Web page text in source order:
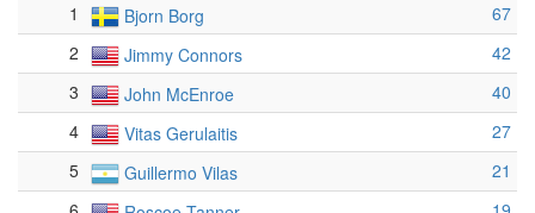
1
Bjorn Borg
67
2
Jimmy Connors
42
3
John McEnroe
40
4
Vitas Gerulaitis
27
5
Guillermo Vilas
21